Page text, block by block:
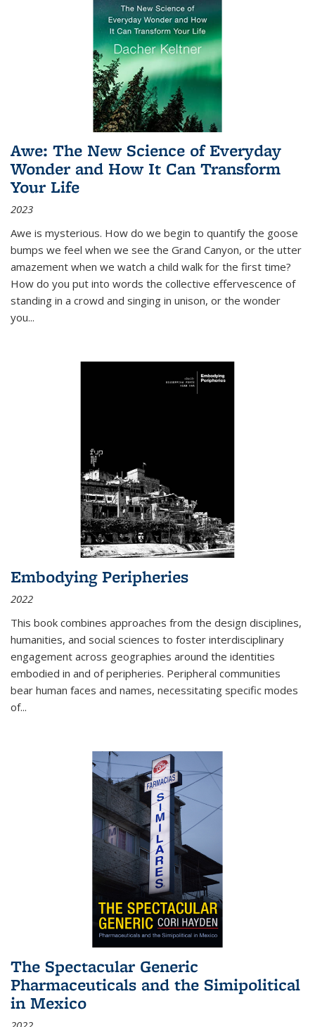
Awe: The New Science of Everyday
Wonder and How It Can Transform
Your Life
2023
Awe is mysterious. How do we begin to quantify the goose
bumps we feel when we see the Grand Canyon, or the utter
amazement when we watch a child walk for the first time?
How do you put into words the collective effervescence of
standing in a crowd and singing in unison, or the wonder
you...
Embodying Peripheries
2022
This book combines approaches from the design disciplines,
humanities, and social sciences to foster interdisciplinary
engagement across geographies around the identities
embodied in and of peripheries. Peripheral communities
bear human faces and names, necessitating specific modes
of...
The Spectacular Generic
Pharmaceuticals and the Simipolitical
in Mexico